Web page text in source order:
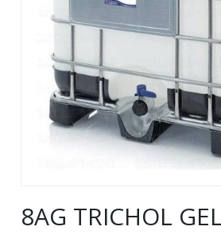
8AG TRICHOL